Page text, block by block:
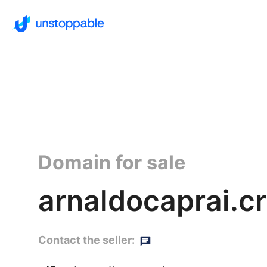
Domain for sale
Contact the seller: